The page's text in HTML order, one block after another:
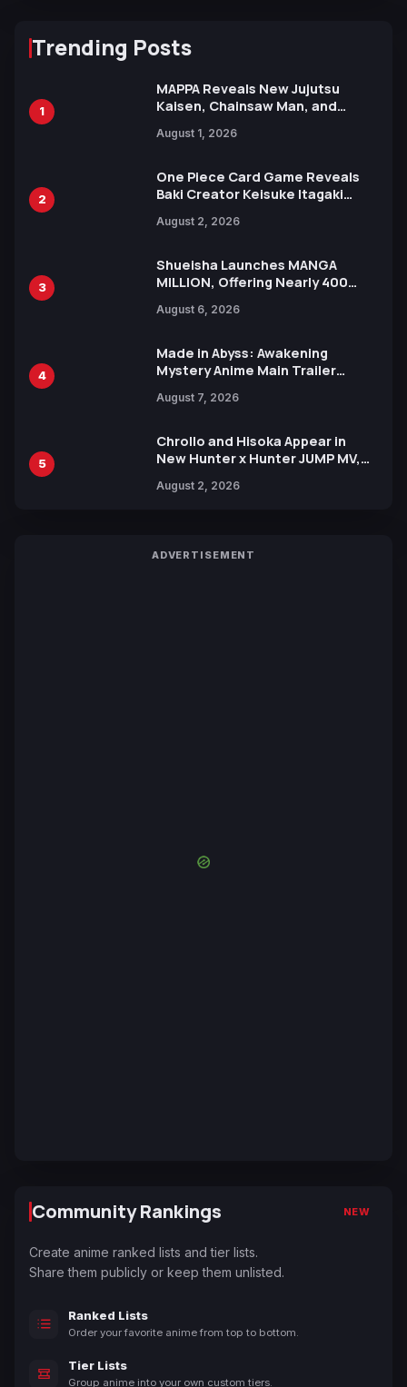
Trending Posts
1
MAPPA Reveals New Jujutsu
Kaisen, Chainsaw Man, and
Ahead of 15th Anniversary Expo
August 1, 2026
2
One Piece Card Game Reveals
Baki Creator Keisuke Itagaki
Xebec Debuts in New Booster
August 2, 2026
3
Shueisha Launches MANGA
MILLION, Offering Nearly 400
Languages for Free
August 6, 2026
4
Made in Abyss: Awakening
Mystery Anime Main Trailer
by Mori Calliope and Kevin Penkin
August 7, 2026
5
Chrollo and Hisoka Appear in
New Hunter x Hunter JUMP MV,
August 2, 2026
ADVERTISEMENT
Community Rankings NEW
Create anime ranked lists and tier lists.
Share them publicly or keep them unlisted.
Ranked Lists
Order your favorite anime from top to bottom.
Tier Lists
Group anime into your own custom tiers.